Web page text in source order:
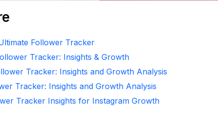
Follower Tracker
Tracker: Insights & Growth
Tracker: Insights and Growth Analysis
Tracker: Insights and Growth Analysis
Tracker Insights for Instagram Growth